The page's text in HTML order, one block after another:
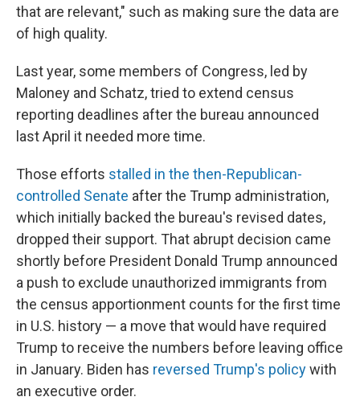
that are relevant," such as making sure the data are
of high quality.
Last year, some members of Congress, led by
Maloney and Schatz, tried to extend census
reporting deadlines after the bureau announced
last April it needed more time.
Those efforts stalled in the then-Republican-
controlled Senate after the Trump administration,
which initially backed the bureau's revised dates,
dropped their support. That abrupt decision came
shortly before President Donald Trump announced
a push to exclude unauthorized immigrants from
the census apportionment counts for the first time
in U.S. history — a move that would have required
Trump to receive the numbers before leaving office
in January. Biden has reversed Trump's policywith
an executive order.